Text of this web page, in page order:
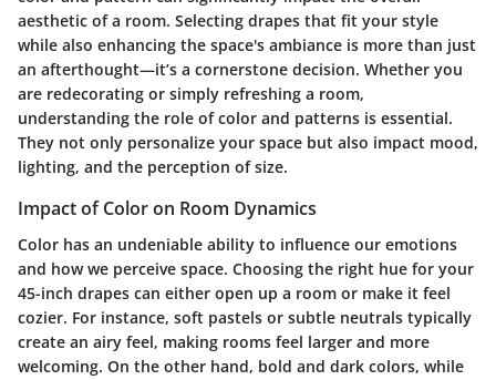
aesthetic of a room. Selecting drapes that fit your style
while also enhancing the space's ambiance is more than just
an afterthought—it’s a cornerstone decision. Whether you
are redecorating or simply refreshing a room,
understanding the role of color and patterns is essential.
They not only personalize your space but also impact mood,
lighting, and the perception of size.
Impact of Color on Room Dynamics
Color has an undeniable ability to influence our emotions
and how we perceive space. Choosing the right hue for your
45-inch drapes can either open up a room or make it feel
cozier. For instance, soft pastels or subtle neutrals typically
create an airy feel, making rooms feel larger and more
welcoming. On the other hand, bold and dark colors, while